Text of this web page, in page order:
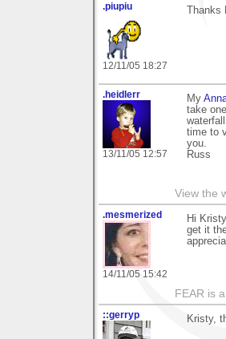
.piupiu
12/11/05 18:27
.heidlerr
13/11/05 12:57
My
take
time to
you.
Russ
View the
.mesmerized
14/11/05 15:42
Hi
get it
FEAR is
::gerryp Kristy,